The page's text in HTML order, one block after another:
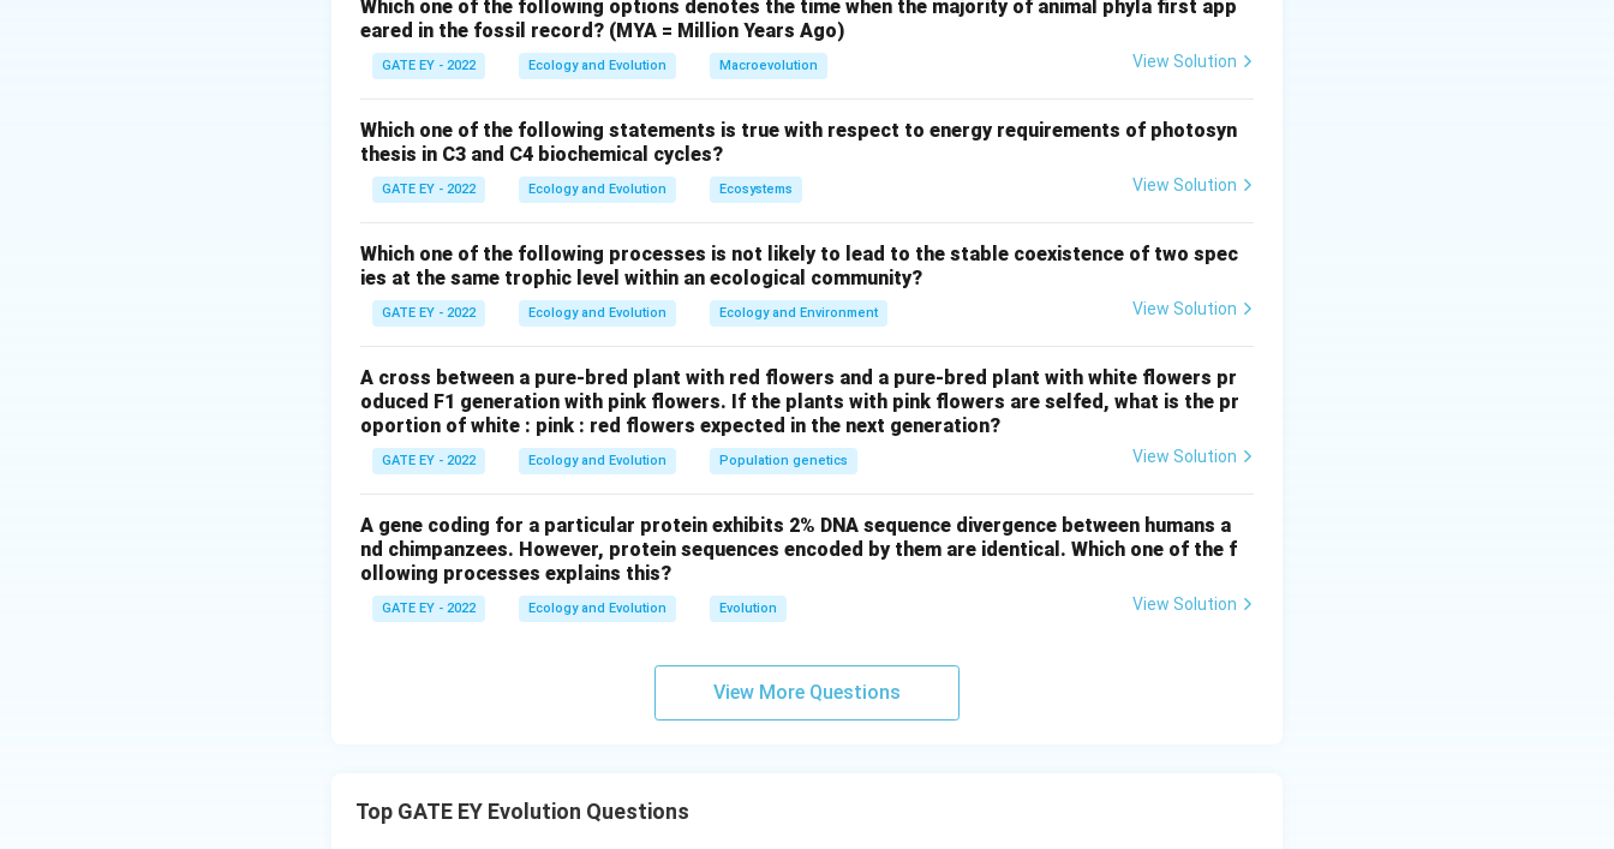
- (A) Aposematism involves bright warning colors to signal toxicity.
- (B) Batesian mimicry involves harmless organisms mimicking harmful ones to avoid predation.
avoidance.
Step 3: Conclusion.
Moth caterpillars mimicking bird droppings are best described by masquerade, which is a form of
Download Solution in PDF
Which one of the following options denotes the time when the majority of animal phyla first app
eared in the fossil record? (MYA = Million Years Ago)
GATE EY - 2022 Ecology and Evolution Macroevolution View Solution
Which one of the following statements is true with respect to energy requirements of photosyn
thesis in C3 and C4 biochemical cycles?
GATE EY - 2022 Ecology and Evolution Ecosystems View Solution
Which one of the following processes is not likely to lead to the stable coexistence of two spec
ies at the same trophic level within an ecological community?
GATE EY - 2022 Ecology and Evolution Ecology and Environment View Solution
A cross between a pure-bred plant with red flowers and a pure-bred plant with white flowers pr
oduced F1 generation with pink flowers. If the plants with pink flowers are selfed, what is the pr
oportion of white : pink : red flowers expected in the next generation?
GATE EY - 2022 Ecology and Evolution Population genetics View Solution
A gene coding for a particular protein exhibits 2% DNA sequence divergence between humans a
nd chimpanzees. However, protein sequences encoded by them are identical. Which one of the f
ollowing processes explains this?
GATE EY - 2022 Ecology and Evolution Evolution View Solution
View More Questions
Top GATE EY Evolution Questions